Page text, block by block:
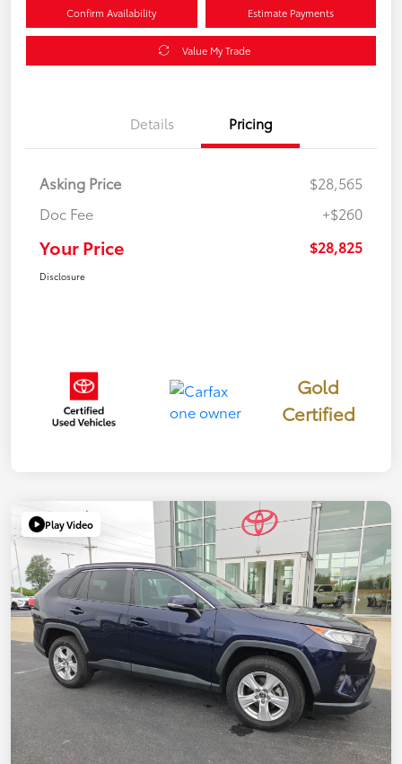
Confirm Availability Estimate Payments
Value My Trade
Details Pricing
Asking Price
$28,565
Doc Fee
+$260
Your Price $28,825
Disclosure
Gold
Certified
Play Video